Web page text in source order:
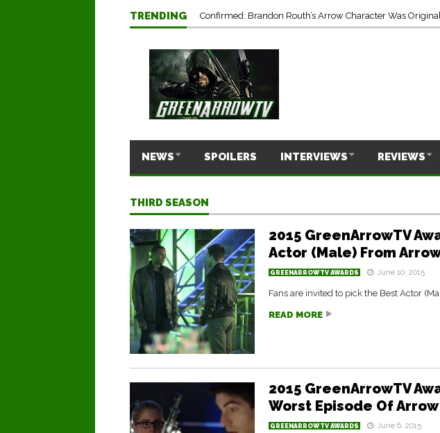
TRENDING Confirmed: Brandon Routh’s Arrow Character Was
NEWS SPOILERS INTERVIEWS REVIEWS
THIRD SEASON
2015 GreenArrowTV
Actor (Male) From
GREENARROWTV AWARDS June 10, 2015
Fans are invited to pick the Best Actor
READ MORE
2015 GreenArrowTV
Worst Episode Of
GREENARROWTV AWARDS June 6, 2015